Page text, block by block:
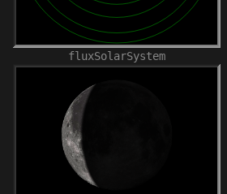
fluxSolarSystem